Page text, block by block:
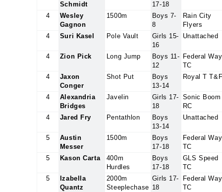
Schmidt
17-18
4
Wesley
Gagnon
1500m
Boys 7-
8
Rain City
Flyers
4
Suri Kasel Pole Vault
Girls 15-
16
Unattached
4 Zion Pick Long Jump
Boys 11-
12
Federal Way
TC
4
Jaxon
Conger
Shot Put
Boys
13-14
Royal T
4
Alexandria
Bridges
Javelin
Girls 17-
18
Sonic Boom
RC
4
Jared Fry Pentathlon
Boys
13-14
Unattached
5
Austin
Messer
1500m
Boys
17-18
Federal Way
TC
5
Kason Carta
400m
Hurdles
Boys
17-18
GLS Speed
TC
5
Izabella
Quantz
2000m
Steeplechase
Girls 17-
18
Federal Way
TC